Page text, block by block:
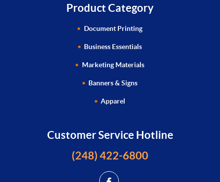
Product Category
Document Printing
Business Essentials
Marketing Materials
Banners & Signs
Apparel
Customer Service Hotline
(248) 422-6800